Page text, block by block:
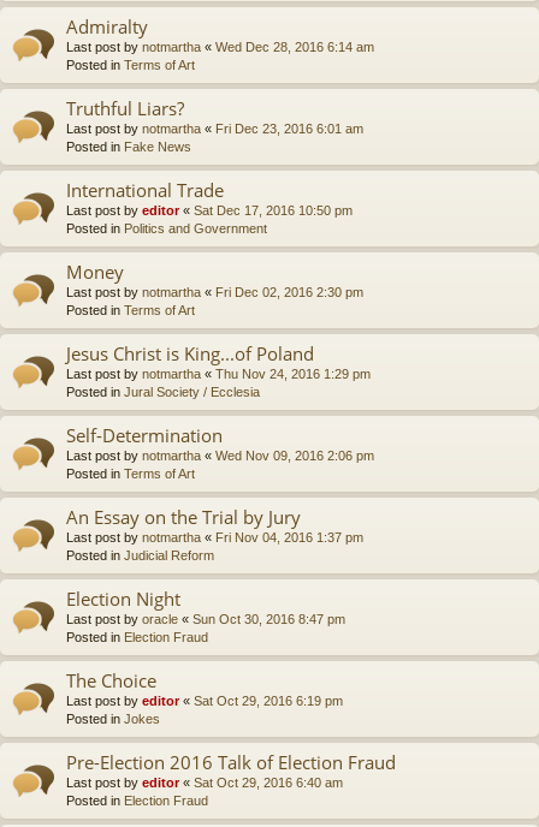
Admiralty
Last post by notmartha « Wed Dec 28, 2016 6:14 am
Posted in Terms of Art
Truthful Liars?
Last post by notmartha « Fri Dec 23, 2016 6:01 am
Posted in Fake News
International Trade
Last post by editor« Sat Dec 17, 2016 10:50 pm
Posted in Politics and Government
Money
Last post by notmartha « Fri Dec 02, 2016 2:30 pm
Posted in Terms of Art
Jesus Christ is King...of Poland
Last post by notmartha « Thu Nov 24, 2016 1:29 pm
Posted in Jural Society / Ecclesia
Self-Determination
Last post by notmartha « Wed Nov 09, 2016 2:06 pm
Posted in Terms of Art
An Essay on the Trial by Jury
Last post by notmartha « Fri Nov 04, 2016 1:37 pm
Posted in Judicial Reform
Election Night
Last post by oracle « Sun Oct 30, 2016 8:47 pm
Posted in Election Fraud
The Choice
Last post by editor« Sat Oct 29, 2016 6:19 pm
Posted in Jokes
Pre-Election 2016 Talk of Election Fraud
Last post by editor« Sat Oct 29, 2016 6:40 am
Posted in Election Fraud